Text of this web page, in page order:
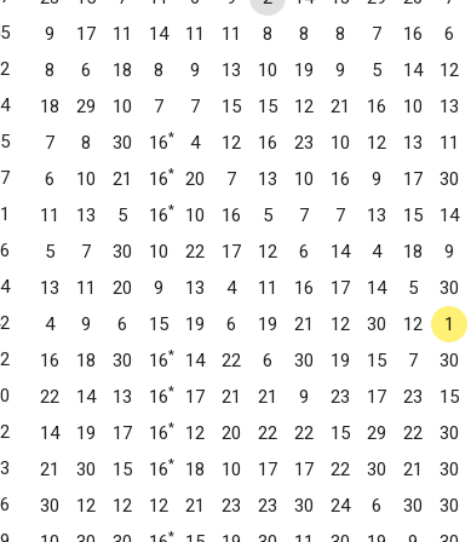
9 17 11 14 11 11 8 8 8 7 16 6
8 6 18 8 9 13 10 19 9 5 14 12
18 29 10 7 7 15 15 12 21 16 10 13
FL7 8 30 16* 4 12 16 23 10 12 13 11
6 10 21 16* 20 7 13 10 16 9 17 30
11 13 5 16* 10 16 5 7 7 13 15 14
5 7 30 10 22 17 12 6 14 4 18 9
13 11 20 9 13 4 11 16 17 14 5 30
4 9 6 15 19 6 19 21 12 30 12 1
16 18 30 16* 14 22 6 30 19 15 7 30
22 14 13 16* 17 21 21 9 23 17 23 15
14 19 17 16* 12 20 22 22 15 29 22 30
21 30 15 16* 18 10 17 17 22 30 21 30
30 12 12 12 21 23 23 30 24 6 30 30
*